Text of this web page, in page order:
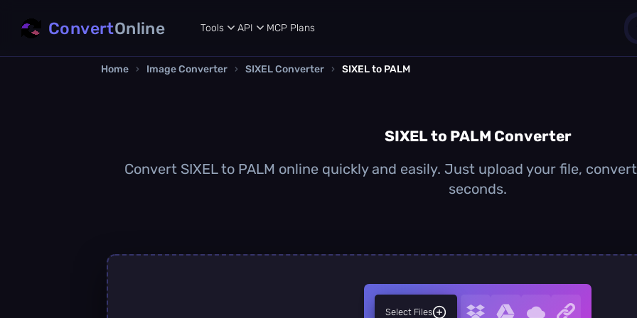
ConvertOnline Tools API MCP Plans
Home › Image Converter › SIXEL Converter › SIXEL to PALM
SIXEL to PALM Converter
Convert SIXEL to PALM online quickly and easily. Just upload your file,
seconds.
Select Files